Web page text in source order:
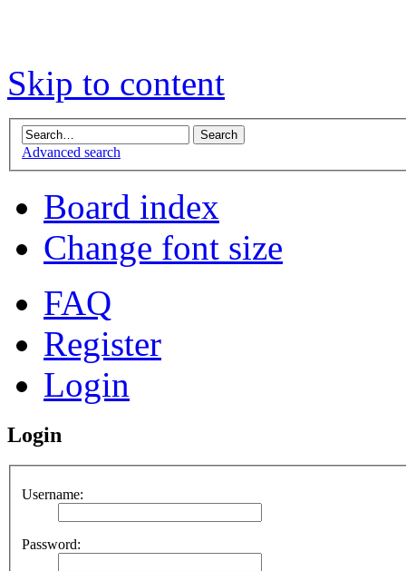
Skip to content
Advanced search
Board index
Change font size
FAQ
Register
Login
Login
Username:
Password: